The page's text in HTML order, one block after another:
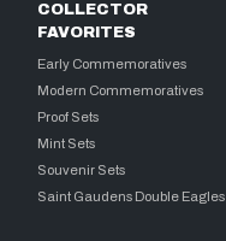
COLLECTOR
FAVORITES
Early Commemoratives
Modern Commemoratives
Proof Sets
Mint Sets
Souvenir Sets
Saint Gaudens Double Eagles